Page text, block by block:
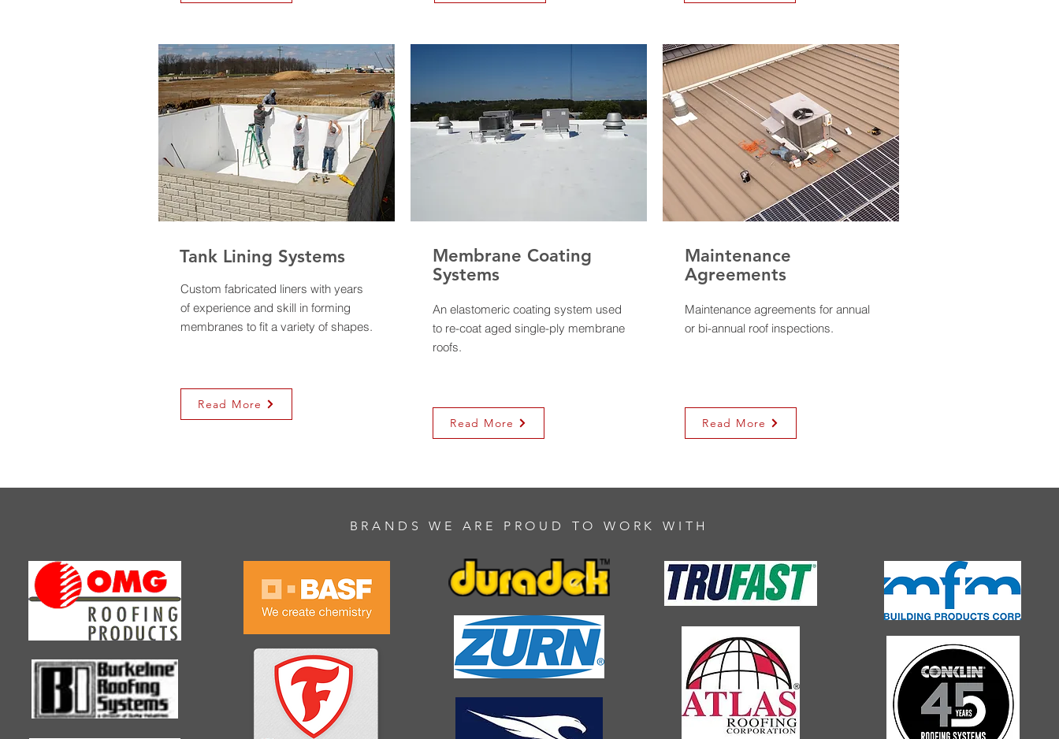
Tank Lining Systems
Custom fabricated liners with years
of experience and skill in forming
membranes to fit a variety of shapes.
Read More
Membrane Coating
Systems
An elastomeric coating system used
to re-coat aged single-ply membrane
roofs.
Read More
Maintenance
Agreements
Maintenance agreements for annual
or bi-annual roof inspections.
Read More
BRANDS WE ARE PROUD TO WORK WITH